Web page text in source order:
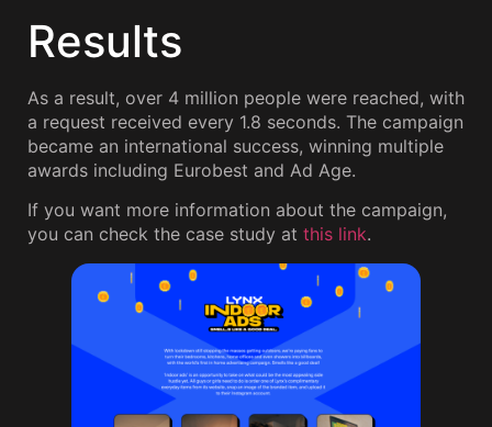
Results
As a result, over 4 million people were reached, with
a request received every 1.8 seconds. The campaign
became an international success, winning multiple
awards including Eurobest and Ad Age.
If you want more information about the campaign,
you can check the case study at this link.